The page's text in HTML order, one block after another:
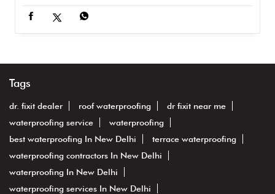
Tags
dr. fixit dealer roof waterproofing
dr fixit near me
waterproofing service
waterproofing
best waterproofing In New Delhi
terrace waterproofing
waterproofing contractors In New Delhi
waterproofing In New Delhi
waterproofing services In New Delhi